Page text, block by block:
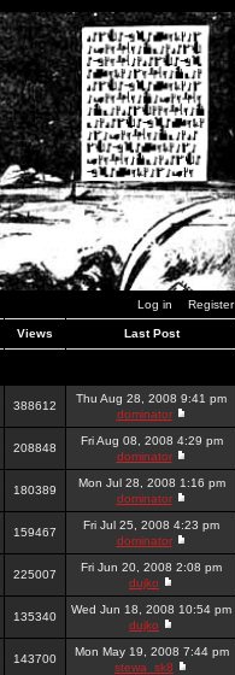
Log in Register
Views Last Post
388612
Thu Aug 28, 2008 9:41 pm
dominator
208848
Fri Aug 08, 2008 4:29 pm
dominator
180389
Mon Jul 28, 2008 1:16 pm
dominator
159467
Fri Jul 25, 2008 4:23 pm
dominator
225007
Fri Jun 20, 2008 2:08 pm
dujko
135340
Wed Jun 18, 2008 10:54 pm
dujko
143700
Mon May 19, 2008 7:44 pm
stewa_sk8